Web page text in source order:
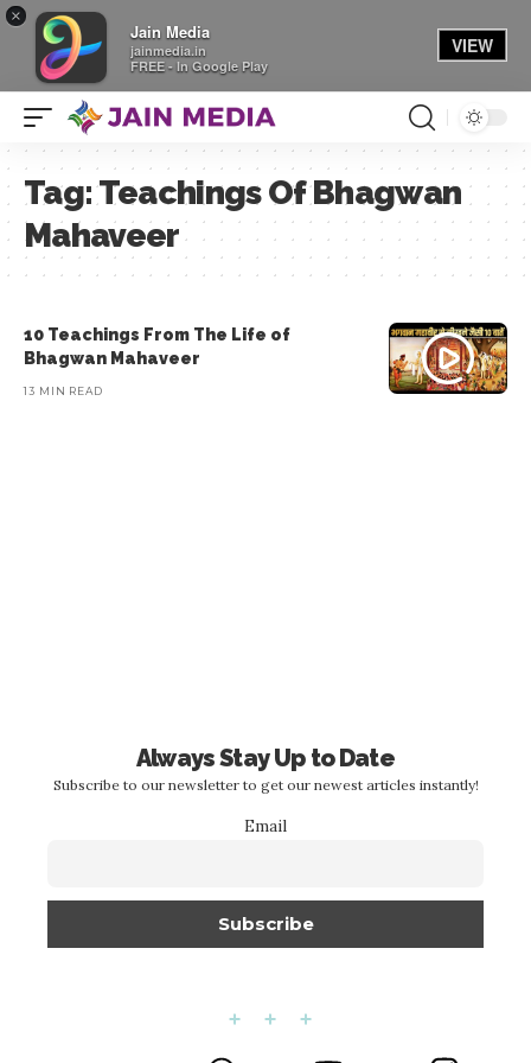
×
Jain Media
jainmedia.in
FREE - In Google Play
VIEW
Tag:Teachings Of Bhagwan
Mahaveer
10 Teachings From The Life of
Bhagwan Mahaveer
13 MIN READ
Always Stay Up to Date
Subscribe to our newsletter to get our newest articles instantly!
Email